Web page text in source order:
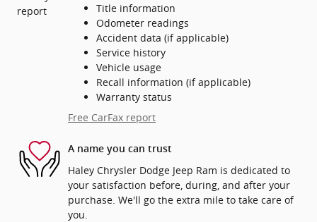
Title information
Odometer readings
Accident data (if applicable)
Service history
Vehicle usage
Recall information (if applicable)
Warranty status
Free CarFax report
A name you can trust
Haley Chrysler Dodge Jeep Ram is dedicated to
your satisfaction before, during, and after your
purchase. We'll go the extra mile to take care of
you.